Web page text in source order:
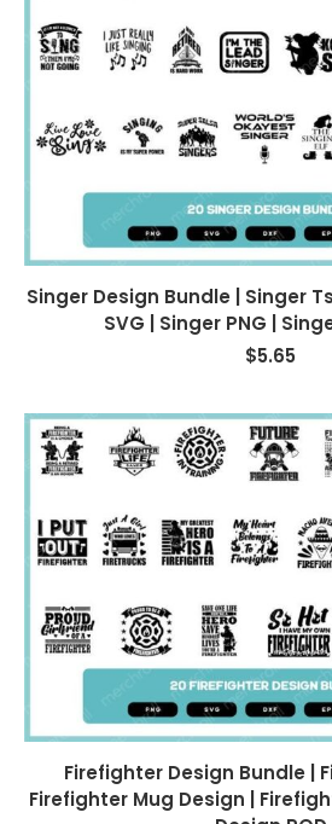
Singer Design Bundle | Singer
SVG | Singer PNG |
$5.65
Firefighter Design Bundle |
Firefighter Mug Design |